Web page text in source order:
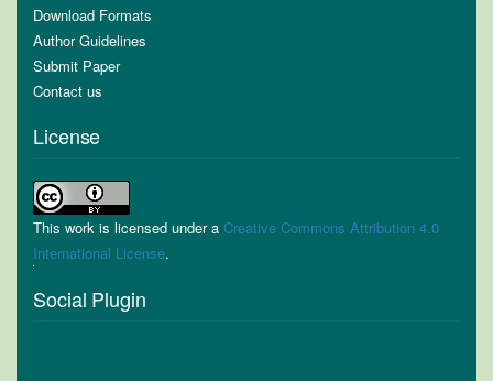
Download Formats
Author Guidelines
Submit Paper
Contact us
License
This work is licensed under a Creative Commons Attribution 4.0
International License.
Social Plugin